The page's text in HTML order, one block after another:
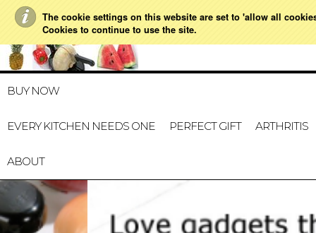
The cookie settings on this website are set to 'allow all
Cookies to continue to use the site.
021 728 591 HOME MY
BUY NOW
EVERY KITCHEN NEEDS ONE PERFECT GIFT ARTHRITIS
ABOUT